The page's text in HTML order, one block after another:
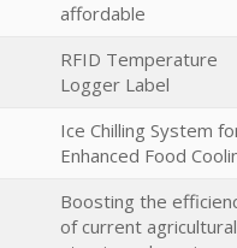
affordable
RFID Temperature
Logger Label
Ice Chilling System
Enhanced Food
Boosting the
of current agricultural